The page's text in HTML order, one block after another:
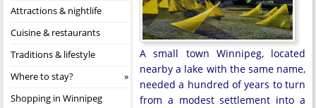
Attractions & nightlife
Cuisine & restaurants
Traditions & lifestyle
Where to stay?
Shopping in Winnipeg
A small town Winnipeg, located
nearby a lake with the same name,
needed a hundred of years to turn
from a modest settlement into a